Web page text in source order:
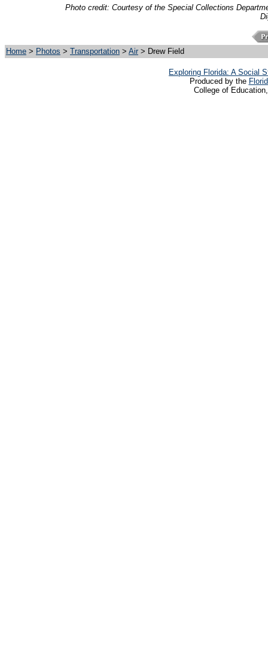
Photo credit: Courtesy of the Special Collections
Home > Photos > Transportation > Air > Drew Field
Exploring Florida: A Social
Produced by the
College of